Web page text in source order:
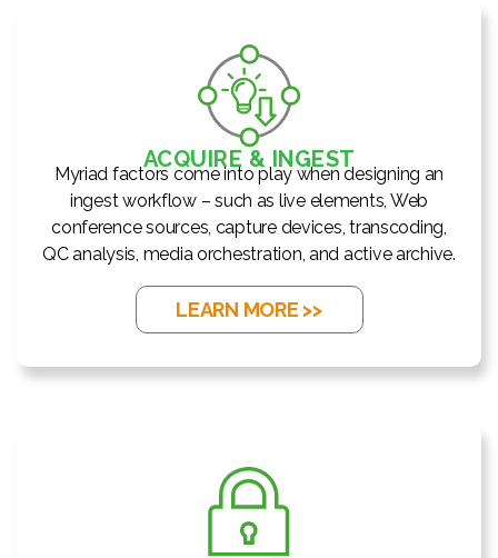
ACQUIRE & INGEST
Myriad factors come into play when designing an
ingest workflow – such as live elements, Web
conference sources, capture devices, transcoding,
QC analysis, media orchestration, and active archive.
LEARN MORE >>